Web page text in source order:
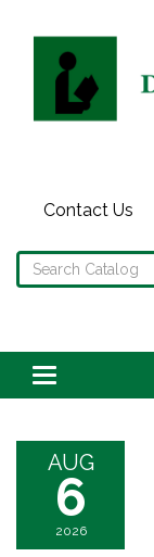
Contact Us
Search the
Toggle
AUG
6
2026